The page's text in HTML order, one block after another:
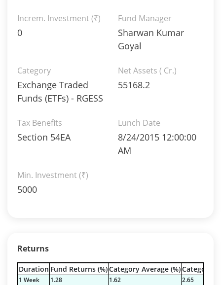
Increm. Investment (₹)
0
Fund Manager
Sharwan Kumar
Goyal
Category
Exchange Traded
Funds (ETFs) - RGESS
Net Assets ( Cr.)
55168.2
Tax Benefits
Section 54EA
Lunch Date
8/24/2015 12:00:00
AM
Min. Investment (₹)
5000
Returns
Duration Fund Returns (%)Category Average (%)Category
1 Week 1.28 1.62
2.65